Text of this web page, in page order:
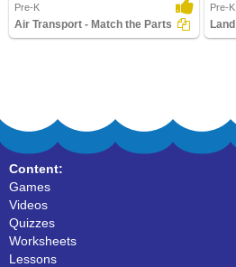
Pre-K
Air Transport - Match the Parts
Pre-K
Content:
Games
Videos
Quizzes
Worksheets
Lessons